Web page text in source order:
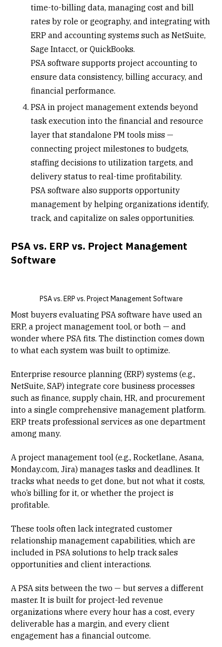
time-to-billing data, managing cost and bill
rates by role or geography, and integrating with
ERP and accounting systems such as NetSuite,
Sage Intacct, or QuickBooks.
PSA software supports project accounting to
ensure data consistency, billing accuracy, and
financial performance.
PSA inproject management extends beyond
task execution into the financial and resource
layer that standalone PM tools miss —
connecting project milestones to budgets,
staffing decisions to utilization targets, and
delivery status to real-time profitability.
PSA software also supports opportunity
management by helping organizations identify,
track, and capitalize on sales opportunities.
PSA vs. ERP vs. Project Management
Software
PSA vs. ERP vs. Project Management Software
Most buyers evaluating PSA software have used an
ERP, a project management tool, or both — and
wonder where PSA fits. The distinction comes down
to what each system was built to optimize.
Enterprise resource planning (ERP) systems (e.g.,
NetSuite, SAP) integrate core business processes
such as finance, supply chain, HR, and procurement
into a single comprehensive management platform.
ERP treats professional services as one department
among many.
Aproject management tool (e.g., Rocketlane, Asana,
Monday.com, Jira) manages tasks and deadlines. It
tracks what needs to get done, but not what it costs,
who’s billing for it, or whether the project is
profitable.
These tools often lack integrated customer
relationship management capabilities, which are
included in PSA solutions to help track sales
opportunities and client interactions.
A PSA sits between the two — but serves a different
master. It is built for project-led revenue
organizations where every hour has a cost, every
deliverable has a margin, and everyclient
engagementhas a financial outcome.